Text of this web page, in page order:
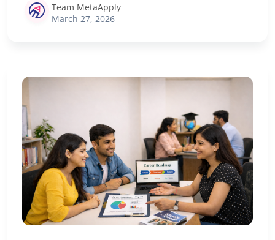
Team MetaApply
March 27, 2026